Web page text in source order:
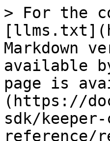
> For the
Markdown
available
page is
(https://
sdk/keeper-
reference/